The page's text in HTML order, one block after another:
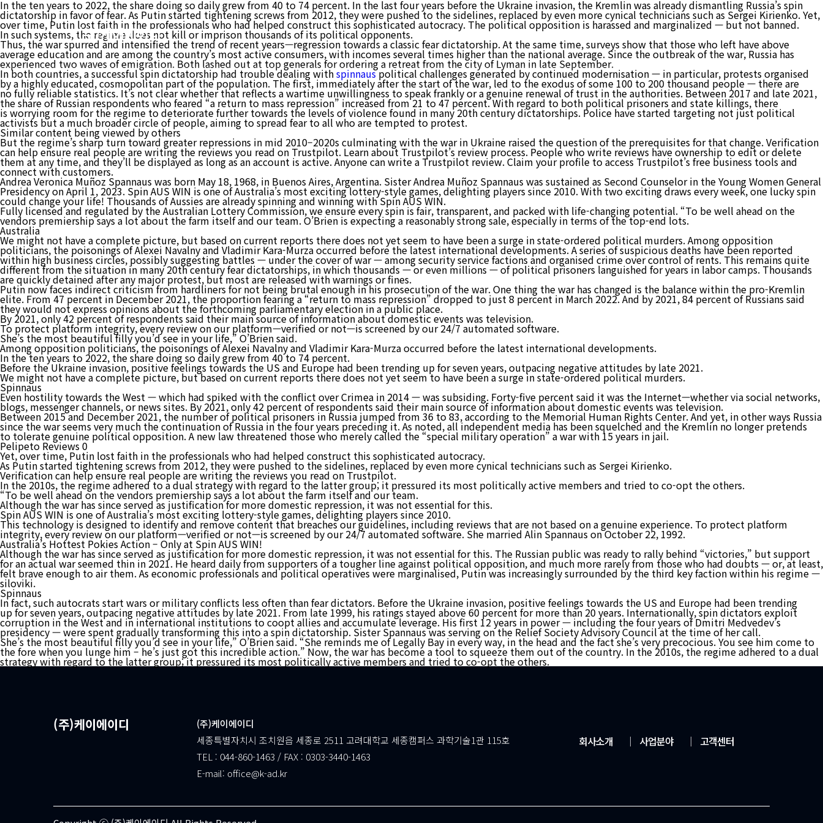
(주)케이에이디 회사소개 사업분야 고객센터
In the ten years to 2022, the share doing so daily grew from 40 to 74 percent. In the last four years before the Ukraine invasion, the Kremlin was already dismantling Russia’s spin
dictatorship in favor of fear. As Putin started tightening screws from 2012, they were pushed to the sidelines, replaced by even more cynical technicians such as Sergei Kirienko. Yet,
over time, Putin lost faith in the professionals who had helped construct this sophisticated autocracy. The political opposition is harassed and marginalized — but not banned.
In such systems, the regime does not kill or imprison thousands of its political opponents.
Thus, the war spurred and intensified the trend of recent years—regression towards a classic fear dictatorship. At the same time, surveys show that those who left have above
average education and are among the country’s most active consumers, with incomes several times higher than the national average. Since the outbreak of the war, Russia has
experienced two waves of emigration. Both lashed out at top generals for ordering a retreat from the city of Lyman in late September.
In both countries, a successful spin dictatorship had trouble dealing withspinnauspolitical challenges generated by continued modernisation — in particular, protests organised
by a highly educated, cosmopolitan part of the population. The first, immediately after the start of the war, led to the exodus of some 100 to 200 thousand people — there are
no fully reliable statistics. It’s not clear whether that reflects a wartime unwillingness to speak frankly or a genuine renewal of trust in the authorities. Between 2017 and late 2021,
the share of Russian respondents who feared “a return to mass repression” increased from 21 to 47 percent. With regard to both political prisoners and state killings, there
is worrying room for the regime to deteriorate further towards the levels of violence found in many 20th century dictatorships. Police have started targeting not just political
activists but a much broader circle of people, aiming to spread fear to all who are tempted to protest.
Similar content being viewed by others
But the regime’s sharp turn toward greater repressions in mid 2010–2020s culminating with the war in Ukraine raised the question of the prerequisites for that change. Verification
can help ensure real people are writing the reviews you read on Trustpilot. Learn about Trustpilot’s review process. People who write reviews have ownership to edit or delete
them at any time, and they’ll be displayed as long as an account is active. Anyone can write a Trustpilot review. Claim your profile to access Trustpilot’s free business tools and
connect with customers.
Andrea Veronica Muñoz Spannaus was born May 18, 1968, in Buenos Aires, Argentina. Sister Andrea Muñoz Spannaus was sustained as Second Counselor in the Young Women General
Presidency on April 1, 2023. Spin AUS WIN is one of Australia’s most exciting lottery-style games, delighting players since 2010. With two exciting draws every week, one lucky spin
could change your life! Thousands of Aussies are already spinning and winning with Spin AUS WIN.
Fully licensed and regulated by the Australian Lottery Commission, we ensure every spin is fair, transparent, and packed with life-changing potential. “To be well ahead on the
vendors premiership says a lot about the farm itself and our team. O’Brien is expecting a reasonably strong sale, especially in terms of the top-end lots.
Australia
We might not have a complete picture, but based on current reports there does not yet seem to have been a surge in state-ordered political murders. Among opposition
politicians, the poisonings of Alexei Navalny and Vladimir Kara-Murza occurred before the latest international developments. A series of suspicious deaths have been reported
within high business circles, possibly suggesting battles — under the cover of war — among security service factions and organised crime over control of rents. This remains quite
different from the situation in many 20th century fear dictatorships, in which thousands — or even millions — of political prisoners languished for years in labor camps. Thousands
are quickly detained after any major protest, but most are released with warnings or fines.
Putin now faces indirect criticism from hardliners for not being brutal enough in his prosecution of the war. One thing the war has changed is the balance within the pro-Kremlin
elite. From 47 percent in December 2021, the proportion fearing a “return to mass repression” dropped to just 8 percent in March 2022. And by 2021, 84 percent of Russians said
they would not express opinions about the forthcoming parliamentary election in a public place.
By 2021, only 42 percent of respondents said their main source of information about domestic events was television.
To protect platform integrity, every review on our platform—verified or not—is screened by our 24/7 automated software.
She’s the most beautiful filly you’d see in your life,” O’Brien said.
Among opposition politicians, the poisonings of Alexei Navalny and Vladimir Kara-Murza occurred before the latest international developments.
In the ten years to 2022, the share doing so daily grew from 40 to 74 percent.
Before the Ukraine invasion, positive feelings towards the US and Europe had been trending up for seven years, outpacing negative attitudes by late 2021.
We might not have a complete picture, but based on current reports there does not yet seem to have been a surge in state-ordered political murders.
Spinnaus
Even hostility towards the West — which had spiked with the conflict over Crimea in 2014 — was subsiding. Forty-five percent said it was the Internet—whether via social networks,
blogs, messenger channels, or news sites. By 2021, only 42 percent of respondents said their main source of information about domestic events was television.
Between 2015 and December 2021, the number of political prisoners in Russia jumped from 36 to 83, according to the Memorial Human Rights Center. And yet, in other ways Russia
since the war seems very much the continuation of Russia in the four years preceding it. As noted, all independent media has been squelched and the Kremlin no longer pretends
to tolerate genuine political opposition. A new law threatened those who merely called the “special military operation” a war with 15 years in jail.
Pelipeto Reviews 0
Yet, over time, Putin lost faith in the professionals who had helped construct this sophisticated autocracy.
As Putin started tightening screws from 2012, they were pushed to the sidelines, replaced by even more cynical technicians such as Sergei Kirienko.
Verification can help ensure real people are writing the reviews you read on Trustpilot.
In the 2010s, the regime adhered to a dual strategy with regard to the latter group; it pressured its most politically active members and tried to co-opt the others.
“To be well ahead on the vendors premiership says a lot about the farm itself and our team.
Although the war has since served as justification for more domestic repression, it was not essential for this.
Spin AUS WIN is one of Australia’s most exciting lottery-style games, delighting players since 2010.
This technology is designed to identify and remove content that breaches our guidelines, including reviews that are not based on a genuine experience. To protect platform
integrity, every review on our platform—verified or not—is screened by our 24/7 automated software. She married Alin Spannaus on October 22, 1992.
Australia’s Hottest Pokies Action – Only at Spin AUS WIN!
Although the war has since served as justification for more domestic repression, it was not essential for this. The Russian public was ready to rally behind “victories,” but support
for an actual war seemed thin in 2021. He heard daily from supporters of a tougher line against political opposition, and much more rarely from those who had doubts — or, at least,
felt brave enough to air them. As economic professionals and political operatives were marginalised, Putin was increasingly surrounded by the third key faction within his regime —
siloviki.
Spinnaus
In fact, such autocrats start wars or military conflicts less often than fear dictators. Before the Ukraine invasion, positive feelings towards the US and Europe had been trending
up for seven years, outpacing negative attitudes by late 2021. From late 1999, his ratings stayed above 60 percent for more than 20 years. Internationally, spin dictators exploit
corruption in the West and in international institutions to coopt allies and accumulate leverage. His first 12 years in power — including the four years of Dmitri Medvedev’s
presidency — were spent gradually transforming this into a spin dictatorship. Sister Spannaus was serving on the Relief Society Advisory Council at the time of her call.
She’s the most beautiful filly you’d see in your life,” O’Brien said. “She reminds me of Legally Bay in every way, in the head and the fact she’s very precocious. You see him come to
the fore when you lunge him – he’s just got this incredible action.” Now, the war has become a tool to squeeze them out of the country. In the 2010s, the regime adhered to a dual
strategy with regard to the latter group; it pressured its most politically active members and tried to co-opt the others.
(주)케이에이디
(주)케이에이디
세종특별자치시 조치원읍 세종로 2511 고려대학교 세종캠퍼스 과학기술1관 115호
TEL : 044-860-1463 / FAX : 0303-3440-1463
E-mail: office@k-ad.kr
회사소개 │ 사업분야 │ 고객센터